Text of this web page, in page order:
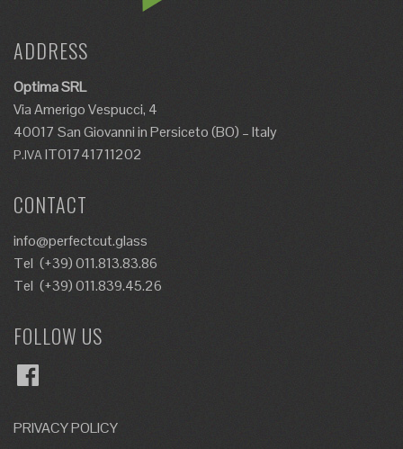
ADDRESS
Optima SRL
Via Amerigo Vespucci, 4
40017 San Giovanni in Persiceto (BO) – Italy
P.IVAIT01741711202
CONTACT
info@perfectcut.glass
Tel (+39) 011.813.83.86
Tel (+39) 011.839.45.26
FOLLOW US
Facebook
PRIVACY POLICY